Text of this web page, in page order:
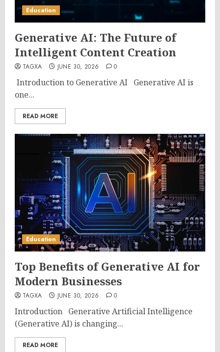
Education
Generative AI: The Future of
Intelligent Content Creation
TAGXA JUNE 30, 2026 0
Introduction to Generative AI Generative AI is
one...
READ MORE
Education
Top Benefits of Generative AI for
Modern Businesses
TAGXA JUNE 30, 2026 0
Introduction Generative Artificial Intelligence
(Generative AI) is changing...
READ MORE